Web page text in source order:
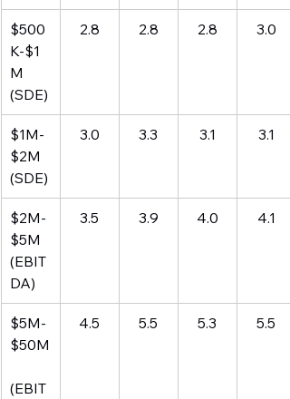
$500
K-$1
M
(SDE)
2.8 2.8 2.8 3.0
$1M-
$2M
(SDE)
3.0 3.3 3.1 3.1
$2M-
$5M
(EBIT
DA)
3.5 3.9 4.0 4.1
$5M-
$50M
(EBIT
4.5 5.5 5.3 5.5